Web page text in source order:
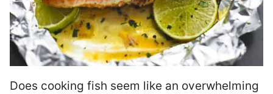
Does cooking fish seem like an overwhelming